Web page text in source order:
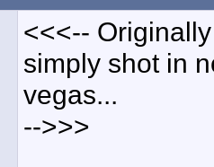
<<<--
simply shot in
vegas...
-->>>